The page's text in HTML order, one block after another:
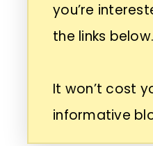
you’re
the links
It won’t cost
informative